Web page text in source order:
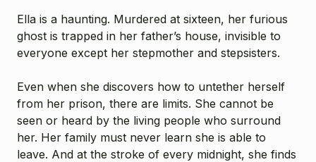
Ella is a haunting. Murdered at sixteen, her furious
ghost is trapped in her father’s house, invisible to
everyone except her stepmother and stepsisters.
Even when she discovers how to untether herself
from her prison, there are limits. She cannot be
seen or heard by the living people who surround
her. Her family must never learn she is able to
leave. And at the stroke of every midnight, she finds